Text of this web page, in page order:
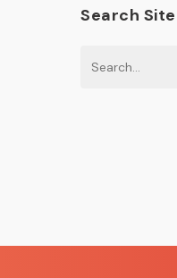
Search Site